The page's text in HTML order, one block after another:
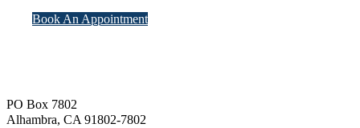
Book An Appointment
PO Box 7802
Alhambra, CA 91802-7802